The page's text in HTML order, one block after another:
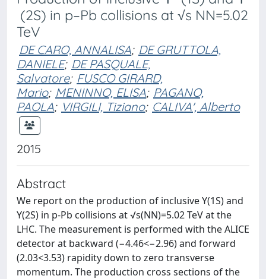
(2S) in p–Pb collisions at √s NN=5.02
TeV
DE CARO, ANNALISA; DE GRUTTOLA,
DANIELE; DE PASQUALE,
Salvatore; FUSCO GIRARD,
Mario; MENINNO, ELISA; PAGANO,
PAOLA; VIRGILI, Tiziano; CALIVA', Alberto
2015
Abstract
We report on the production of inclusive Υ(1S) and
Υ(2S) in p-Pb collisions at √s(NN)=5.02 TeV at the
LHC. The measurement is performed with the ALICE
detector at backward (−4.46<−2.96) and forward
(2.03<3.53) rapidity down to zero transverse
momentum. The production cross sections of the